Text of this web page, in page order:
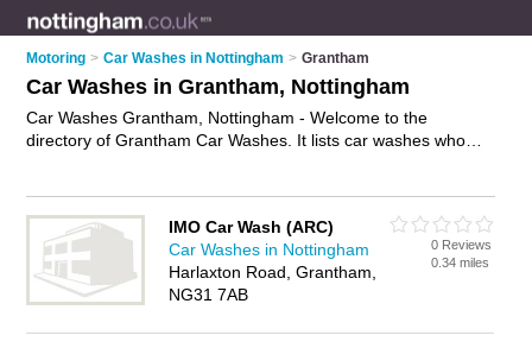
Motoring > Car Washes in Nottingham > Grantham
Car Washes in Grantham, Nottingham
Car Washes Grantham, Nottingham - Welcome to the
directory of Grantham Car Washes. It lists car washes who
advertiseyour car washing business on the Grantham
Business Directory – IT'S FREE!
IMO Car Wash (ARC)
Car Washes in Nottingham
Harlaxton Road, Grantham,
NG31 7AB
0 Reviews
0.34 miles